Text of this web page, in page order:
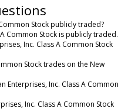
Stock publicly traded?
Common Stock is publicly traded.
Inc. Class A Common Stock
Stock trades on the New
Enterprises, Inc. Class A Common
Inc. Class A Common Stock